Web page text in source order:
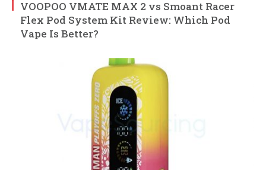
VOOPOO VMATE MAX 2 vs Smoant Racer
Flex Pod System Kit Review: Which Pod
Vape Is Better?